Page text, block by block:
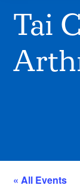
Tai
« All Events